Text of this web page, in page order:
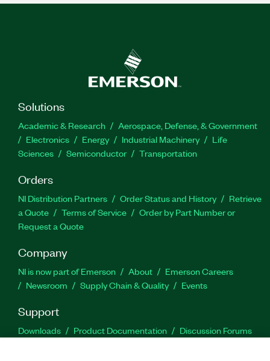
Solutions
Academic & Research
Aerospace, Defense, & Government
Electronics
Energy Industrial Machinery
Life
Sciences
Semiconductor Transportation
Orders
NI Distribution Partners Order Status and History
Retrieve
a Quote
Terms of Service
Order by Part Number or
Request a Quote
Company
NI is now part of Emerson About
Emerson Careers
Newsroom
Supply Chain & Quality Events
Support
Downloads Product Documentation
Discussion Forums